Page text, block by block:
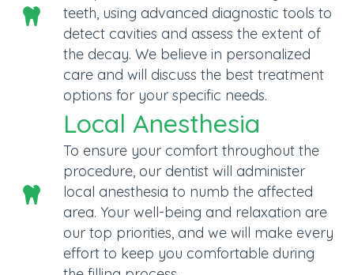
teeth, using advanced diagnostic tools to
detect cavities and assess the extent of
the decay. We believe in personalized
care and will discuss the best treatment
options for your specific needs.
Local Anesthesia
To ensure your comfort throughout the
procedure, our dentist will administer
local anesthesia to numb the affected
area. Your well-being and relaxation are
our top priorities, and we will make every
effort to keep you comfortable during